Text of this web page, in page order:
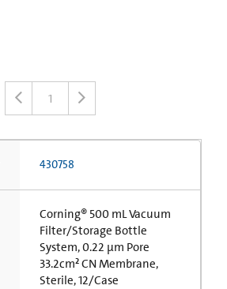
1
430758
Corning® 500 mL Vacuum
Filter/Storage Bottle
System, 0.22 µm Pore
33.2cm² CN Membrane,
Sterile, 12/Case